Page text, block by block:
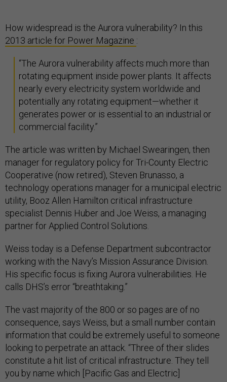
How widespread is the Aurora vulnerability? In this
2013 article for Power Magazine :
“The Aurora vulnerability affects much more than
rotating equipment inside power plants. It affects
nearly every electricity system worldwide and
potentially any rotating equipment—whether it
generates power or is essential to an industrial or
commercial facility.”
The article was written by Michael Swearingen, then
manager for regulatory policy for Tri-County Electric
Cooperative (now retired), Steven Brunasso, a
technology operations manager for a municipal electric
utility, Booz Allen Hamilton critical infrastructure
specialist Dennis Huber and Joe Weiss, a managing
partner for Applied Control Solutions.
Weiss today is a Defense Department subcontractor
working with the Navy’s Mission Assurance Division.
His specific focus is fixing Aurora vulnerabilities. He
calls DHS’s error “breathtaking.”
The vast majority of the 800 or so pages are of no
consequence, says Weiss, but a small number contain
information that could be extremely useful to someone
looking to perpetrate an attack. “Three of their slides
constitute a hit list of critical infrastructure. They tell
you by name which [Pacific Gas and Electric]